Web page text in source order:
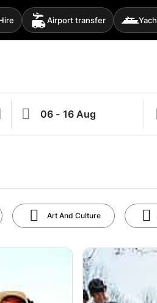
Airport transfer
Art And Culture